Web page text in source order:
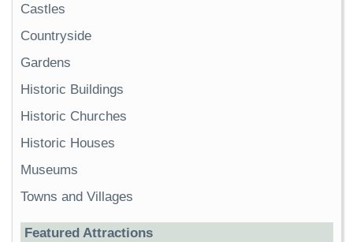
Castles
Countryside
Gardens
Historic Buildings
Historic Churches
Historic Houses
Museums
Towns and Villages
Featured Attractions